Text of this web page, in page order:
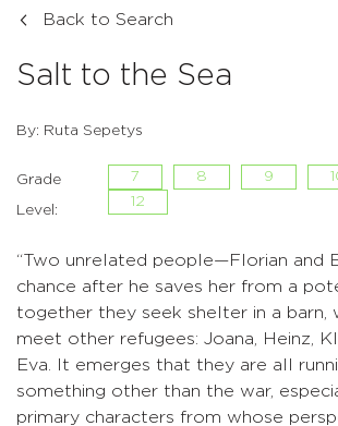
Back to Search
Salt to the Sea
By: Ruta Sepetys
Grade
Level:
7 8 9
12
“Two unrelated people—Florian and
chance after he saves her from a
together they seek shelter in a barn,
meet other refugees: Joana, Heinz,
Eva. It emerges that they are all
something other than the war,
primary characters from whose